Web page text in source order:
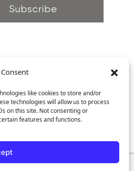
like cookies to store and/or
technologies will allow us to process
on this site. Not consenting or
features and functions.